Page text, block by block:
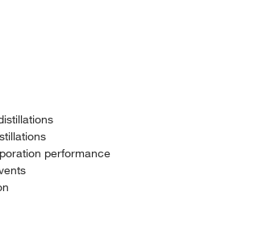
performance